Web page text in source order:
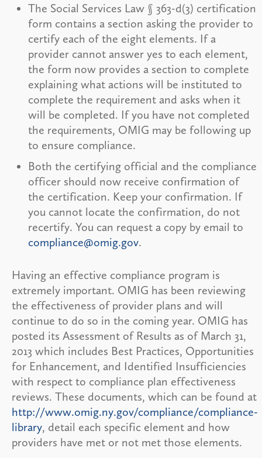
The Social Services Law § 363-d(3) certification
form contains a section asking the provider to
certify each of the eight elements. If a
provider cannot answer yes to each element,
the form now provides a section to complete
explaining what actions will be instituted to
complete the requirement and asks when it
will be completed. If you have not completed
the requirements, OMIG may be following up
to ensure compliance.
Both the certifying official and the compliance
officer should now receive confirmation of
the certification. Keep your confirmation. If
you cannot locate the confirmation, do not
recertify. You can request a copy by email to
compliance@omig.gov.
Having an effective compliance program is
extremely important. OMIG has been reviewing
the effectiveness of provider plans and will
continue to do so in the coming year. OMIG has
posted its Assessment of Results as of March 31,
2013 which includes Best Practices, Opportunities
for Enhancement, and Identified Insufficiencies
with respect to compliance plan effectiveness
reviews. These documents, which can be found at
http://www.omig.ny.gov/compliance/compliance-
library, detail each specific element and how
providers have met or not met those elements.